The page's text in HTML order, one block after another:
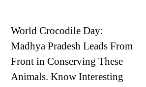
World Crocodile Day:
Madhya Pradesh Leads From
Front in Conserving These
Animals. Know Interesting